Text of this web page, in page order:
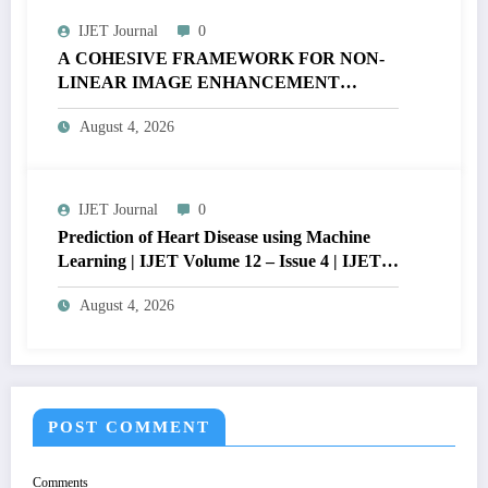
IJET Journal 0
A COHESIVE FRAMEWORK FOR NON-
LINEAR IMAGE ENHANCEMENT
THROUGH HISTOGRAM
SPECIFICATION TO OPTIMIZE VISUAL
August 4, 2026
IJET Journal 0
Prediction of Heart Disease using Machine
Learning | IJET Volume 12 – Issue 4 | IJET-
V12I4P14
August 4, 2026
POST COMMENT
Comments